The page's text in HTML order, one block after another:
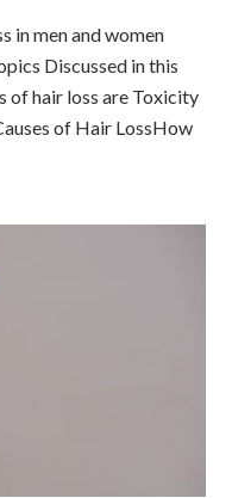
in men and women
Discussed in this
of hair loss are Toxicity
of Hair LossHow